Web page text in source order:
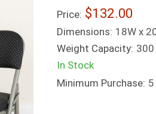
Price: $132.00
Dimensions: 18W x
Weight Capacity: 300
In Stock
Minimum Purchase: 5